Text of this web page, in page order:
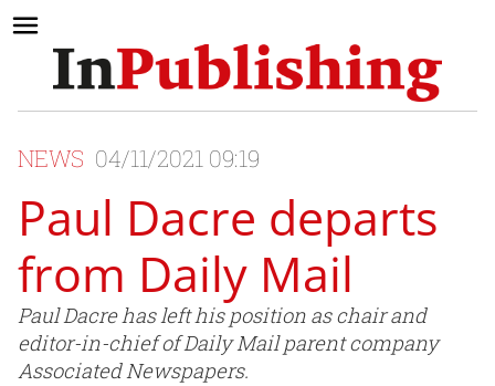
NEWS 04/11/2021 09:19
Paul Dacre departs
from Daily Mail
Paul Dacre has left his position as chair and
editor-in-chief of Daily Mail parent company
Associated Newspapers.